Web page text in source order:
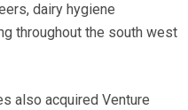
dairy hygiene
throughout the south west
also acquired Venture